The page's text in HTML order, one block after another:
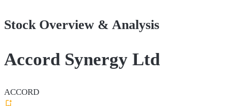
Stock Overview & Analysis
Accord Synergy Ltd
ACCORD